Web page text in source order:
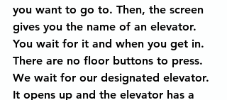
you want to go to. Then, the screen
gives you the name of an elevator.
You wait for it and when you get in.
There are no floor buttons to press.
We wait for our designated elevator.
It opens up and the elevator has a